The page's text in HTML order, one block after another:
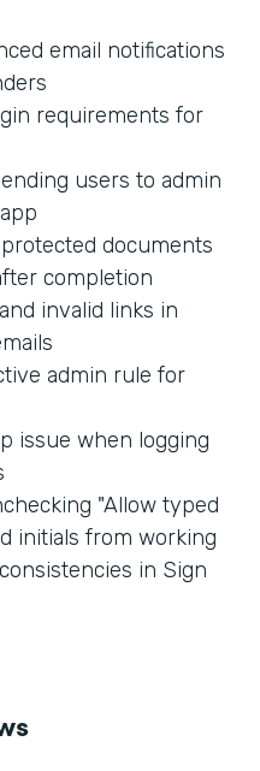
email notifications
requirements for
users to admin
documents
completion
invalid links in
admin rule for
issue when logging
"Allow typed
initials from working
in Sign